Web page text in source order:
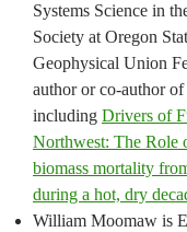
Systems Science in
Society at Oregon
Geophysical Union
author or co-author
including Drivers of
Northwest: The Role
biomass mortality
during a hot, dry
William Moomaw is